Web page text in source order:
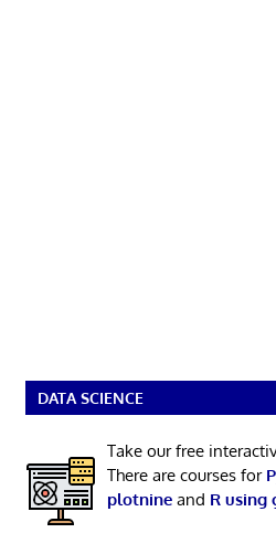
DATA SCIENCE
Take our free
There are courses for
plotnineand R using